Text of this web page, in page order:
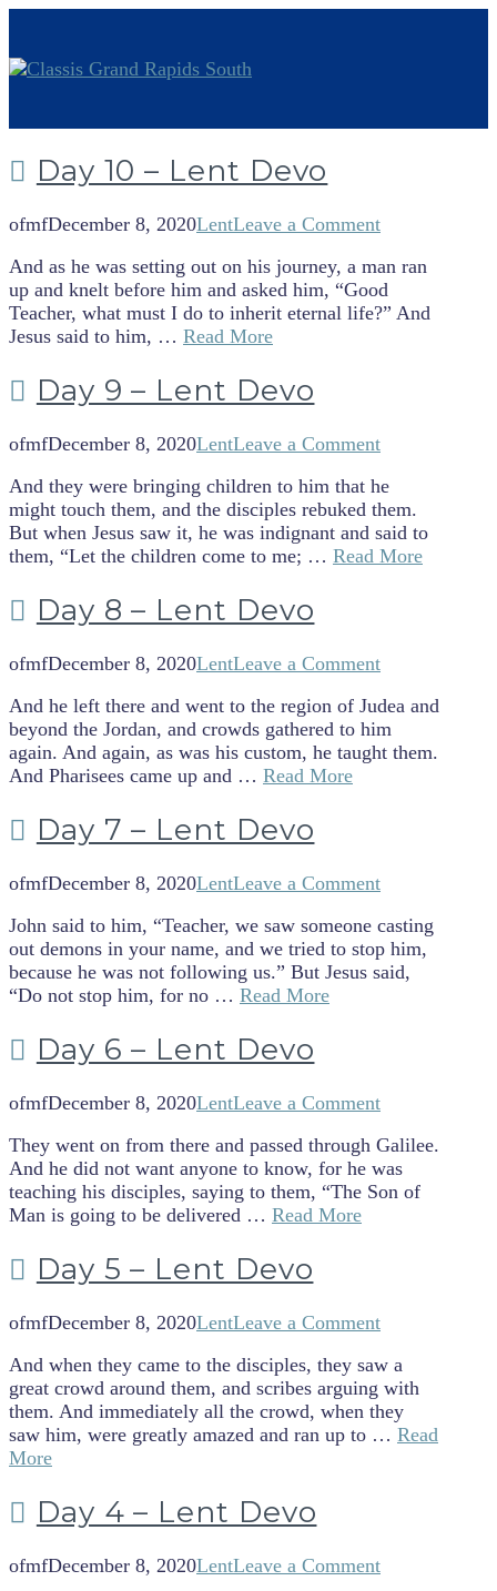
Day 10 – Lent Devo
ofmfDecember 8, 2020LentLeave a Comment
And as he was setting out on his journey, a man ran
up and knelt before him and asked him, “Good
Teacher, what must I do to inherit eternal life?” And
Jesus said to him, … Read More
Day 9 – Lent Devo
ofmfDecember 8, 2020LentLeave a Comment
And they were bringing children to him that he
might touch them, and the disciples rebuked them.
But when Jesus saw it, he was indignant and said to
them, “Let the children come to me; … Read More
Day 8 – Lent Devo
ofmfDecember 8, 2020LentLeave a Comment
And he left there and went to the region of Judea and
beyond the Jordan, and crowds gathered to him
again. And again, as was his custom, he taught them.
And Pharisees came up and … Read More
Day 7 – Lent Devo
ofmfDecember 8, 2020LentLeave a Comment
John said to him, “Teacher, we saw someone casting
out demons in your name, and we tried to stop him,
because he was not following us.” But Jesus said,
“Do not stop him, for no … Read More
Day 6 – Lent Devo
ofmfDecember 8, 2020LentLeave a Comment
They went on from there and passed through Galilee.
And he did not want anyone to know, for he was
teaching his disciples, saying to them, “The Son of
Man is going to be delivered … Read More
Day 5 – Lent Devo
ofmfDecember 8, 2020LentLeave a Comment
And when they came to the disciples, they saw a
great crowd around them, and scribes arguing with
them. And immediately all the crowd, when they
saw him, were greatly amazed and ran up to … Read
More
Day 4 – Lent Devo
ofmfDecember 8, 2020LentLeave a Comment